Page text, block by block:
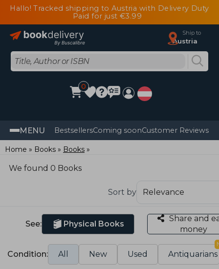
Hallo! Tracked shipping to Austria with Delivery Duty
Paid for just €3.99
Ship to
Austria
0
MENU BestsellersComing soonCustomer Reviews
Home Books Books
We found 0 Books
Sort by
See: Physical Books
Share and
money
Condition: All New Used Antiquarians